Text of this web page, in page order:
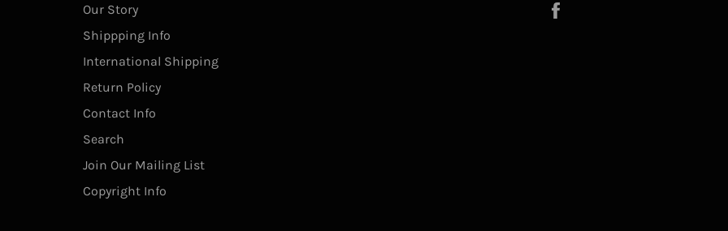
Our Story
Shippping Info
International Shipping
Return Policy
Contact Info
Search
Join Our Mailing List
Copyright Info